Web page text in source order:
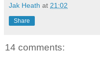
Jak Heath at 21:02
Share
14 comments: